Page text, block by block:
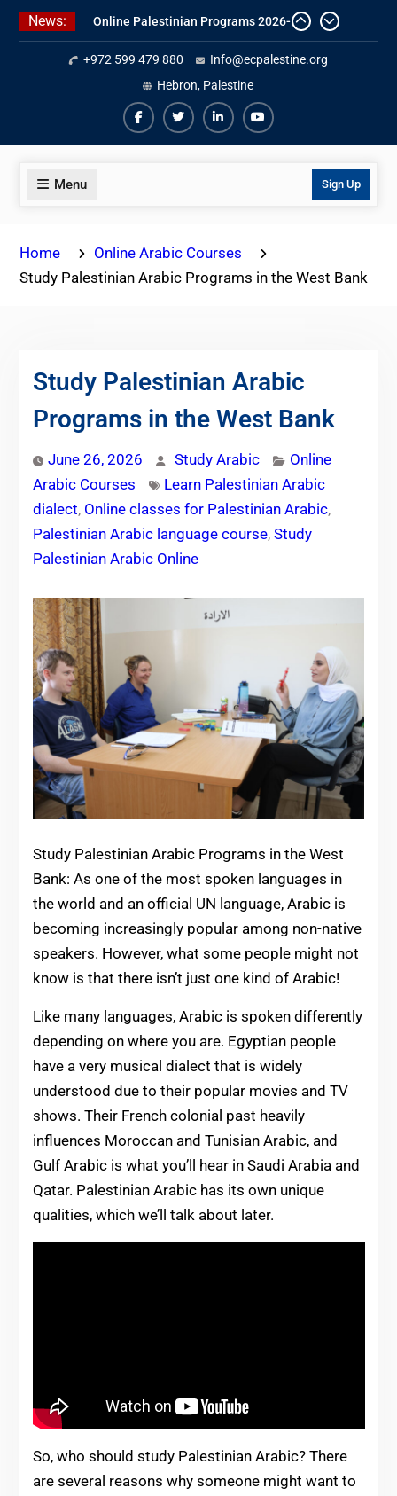
Skip
News:
Online Palestinian Programs 2026-
2027
Study Levantine Arabic Programs
Online Palestinian Colloquial
Arabic Program
+972 599 479 880
Info@ecpalestine.org
Hebron, Palestine
Facebook
TwiterLinkedinYoutube
Menu Sign Up
Home
Online Arabic Courses
Study Palestinian Arabic Programs in the West Bank
Study Palestinian Arabic
Programs in the West Bank
June 26, 2026 Study Arabic
Online
Arabic Courses
Learn Palestinian Arabic
dialect, Online classes for Palestinian Arabic,
Palestinian Arabic language course, Study
Palestinian Arabic Online
Study Palestinian Arabic Programs in the West
Bank: As one of the most spoken languages in
the world and an official UN language, Arabic is
becoming increasingly popular among non-native
speakers. However, what some people might not
know is that there isn’t just one kind of Arabic!
Like many languages, Arabic is spoken differently
depending on where you are. Egyptian people
have a very musical dialect that is widely
understood due to their popular movies and TV
shows. Their French colonial past heavily
influences Moroccan and Tunisian Arabic, and
Gulf Arabic is what you’ll hear in Saudi Arabia and
Qatar. Palestinian Arabic has its own unique
qualities, which we’ll talk about later.
So, who should study Palestinian Arabic? There
are several reasons why someone might want to